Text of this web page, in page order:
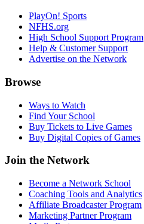
PlayOn! Sports
NFHS.org
High School Support Program
Help & Customer Support
Advertise on the Network
Browse
Ways to Watch
Find Your School
Buy Tickets to Live Games
Buy Digital Copies of Games
Join the Network
Become a Network School
Coaching Tools and Analytics
Affiliate Broadcaster Program
Marketing Partner Program